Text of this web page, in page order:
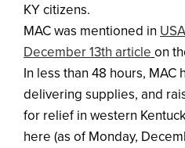
KY citizens.
MAC was mentioned in
December 13th article on
In less than 48 hours,
delivering supplies, and
for relief in western
here (as of Monday,